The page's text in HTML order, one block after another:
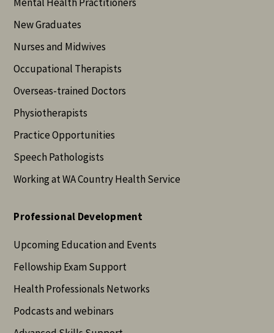
New Graduates
Nurses and Midwives
Occupational Therapists
Overseas-trained Doctors
Physiotherapists
Practice Opportunities
Speech Pathologists
Working at WA Country Health Service
Professional Development
Upcoming Education and Events
Fellowship Exam Support
Health Professionals Networks
Podcasts and webinars